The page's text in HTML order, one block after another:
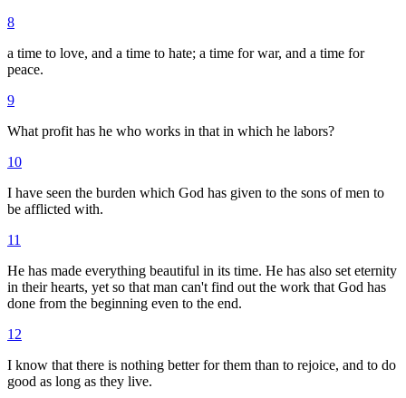
8
a time to love, and a time to hate; a time for war, and a time for
peace.
9
What profit has he who works in that in which he labors?
10
I have seen the burden which God has given to the sons of men to
be afflicted with.
11
He has made everything beautiful in its time. He has also set eternity
in their hearts, yet so that man can't find out the work that God has
done from the beginning even to the end.
12
I know that there is nothing better for them than to rejoice, and to do
good as long as they live.